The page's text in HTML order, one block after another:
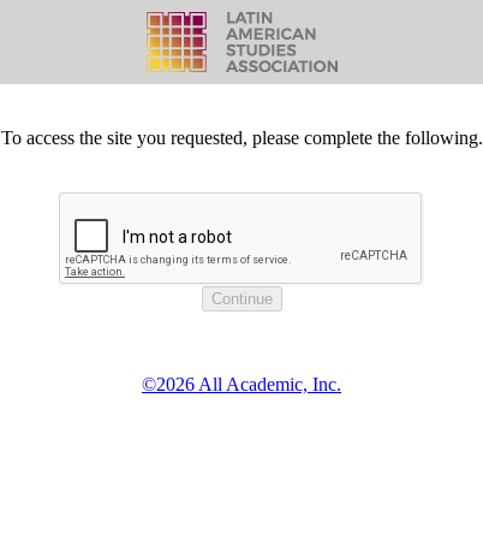
To access the site you requested, please complete the following.
©2026 All Academic, Inc.